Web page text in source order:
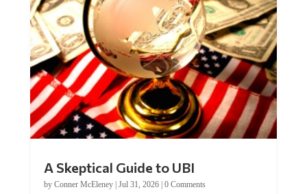
by Conner McEleney |Jul 31, 2026|0 Comments